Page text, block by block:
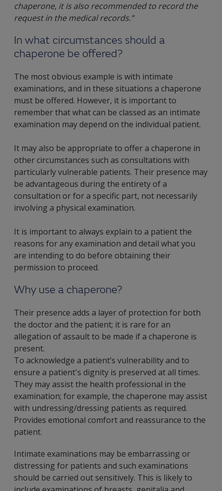
chaperone, it is also recommended to record the
request in the medical records.”
In what circumstances should a
chaperone be offered?
The most obvious example is with intimate
examinations, and in these situations a chaperone
must be offered. However, it is important to
remember that what can be classed as an intimate
examination may depend on the individual patient.
It may also be appropriate to offer a chaperone in
other circumstances such as consultations with
particularly vulnerable patients. Their presence may
be advantageous during the entirety of a
consultation or for a specific part, not necessarily
involving a physical examination.
It is important to always explain to a patient the
reasons for any examination and detail what you
are intending to do before obtaining their
permission to proceed.
Why use a chaperone?
Their presence adds a layer of protection for both
the doctor and the patient; it is rare for an
allegation of assault to be made if a chaperone is
present.
To acknowledge a patient’s vulnerability and to
ensure a patient's dignity is preserved at all times.
They may assist the health professional in the
examination; for example, the chaperone may assist
with undressing/dressing patients as required.
Provides emotional comfort and reassurance to the
patient.
Intimate examinations may be embarrassing or
distressing for patients and such examinations
should be carried out sensitively. This is likely to